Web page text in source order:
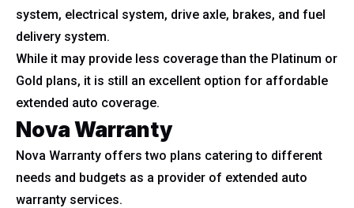
system, electrical system, drive axle, brakes, and fuel
delivery system.
While it may provide less coverage than the Platinum or
Gold plans, it is still an excellent option for affordable
extended auto coverage.
Nova Warranty
Nova Warranty offers two plans catering to different
needs and budgets as a provider of extended auto
warranty services.